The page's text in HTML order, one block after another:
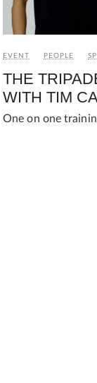
EVENT PEOPLE
THE
WITH TIM
One on one